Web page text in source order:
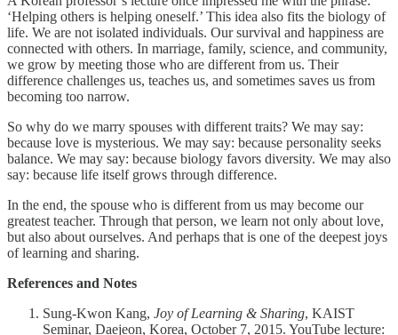
‘Helping others is helping oneself.’ This idea also fits the biology of
life. We are not isolated individuals. Our survival and happiness are
connected with others. In marriage, family, science, and community,
we grow by meeting those who are different from us. Their
difference challenges us, teaches us, and sometimes saves us from
becoming too narrow.
So why do we marry spouses with different traits? We may say:
because love is mysterious. We may say: because personality seeks
balance. We may say: because biology favors diversity. We may also
say: because life itself grows through difference.
In the end, the spouse who is different from us may become our
greatest teacher. Through that person, we learn not only about love,
but also about ourselves. And perhaps that is one of the deepest joys
of learning and sharing.
References and Notes
Sung-Kwon Kang, Joy of Learning & Sharing, KAIST
Seminar, Daejeon, Korea, October 7, 2015. YouTube lecture: